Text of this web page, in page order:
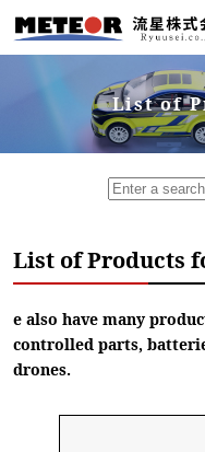
List of
List of Products
e also have many
controlled parts,
drones.